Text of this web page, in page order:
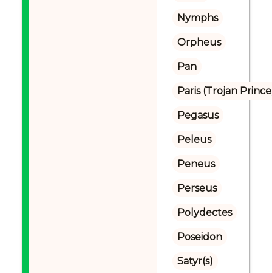
Nymphs
Orpheus
Pan
Paris (Trojan
Pegasus
Peleus
Peneus
Perseus
Polydectes
Poseidon
Satyr(s)